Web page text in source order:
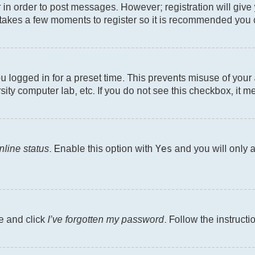
order to post messages. However; registration will
a few moments to register so it is recommended you
in for a preset time. This prevents misuse of
computer lab, etc. If you do not see this checkbox, it
status . Enable this option with Yes and you will only
and click I’ve forgotten my password . Follow the